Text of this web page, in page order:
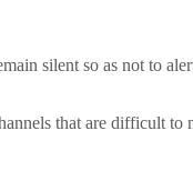
silent so as not to
that are difficult to